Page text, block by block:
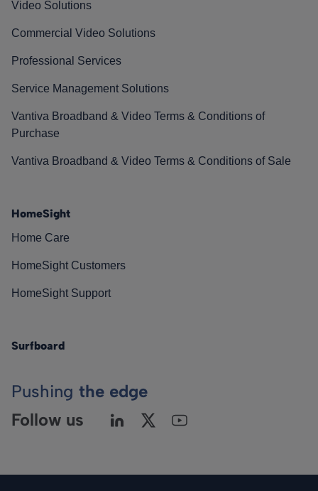
Video Solutions
Commercial Video Solutions
Professional Services
Service Management Solutions
Vantiva Broadband & Video Terms & Conditions of
Purchase
Vantiva Broadband & Video Terms & Conditions of Sale
HomeSight
Home Care
HomeSight Customers
HomeSight Support
Surfboard
Pushing the edge
Follow us